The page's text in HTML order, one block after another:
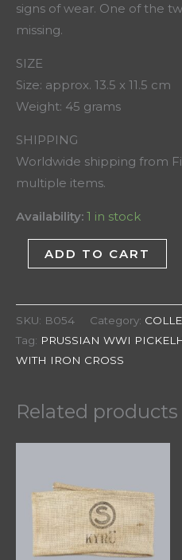
signs of wear. One of the
missing.
SIZE
Size: approx. 13.5 x 11.5 cm
Weight: 45 grams
SHIPPING
Worldwide shipping from
multiple items.
Availability: 1 in stock
ADD TO CART
SKU: B054 Category:
Tag: PRUSSIAN WWI
WITH IRON CROSS
Related products